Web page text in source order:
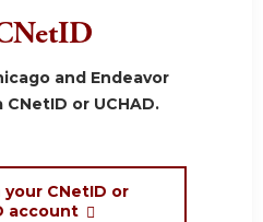
and Endeavor
or UCHAD.
CNetID or
account